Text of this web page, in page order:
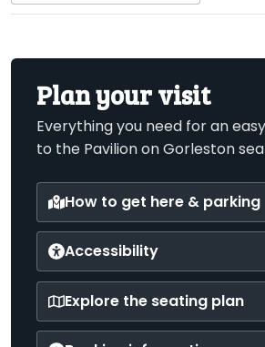
Plan your visit
Everything you need for an
to the Pavilion on Gorleston
How to get here & parking
Accessibility
Explore the seating plan